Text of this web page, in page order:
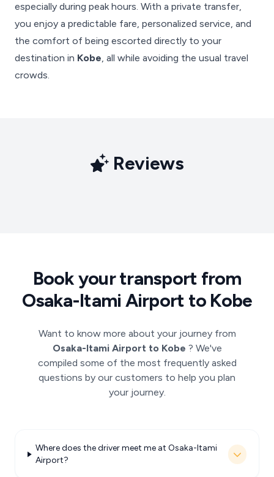
especially during peak hours. With a private transfer,
you enjoy a predictable fare, personalized service, and
the comfort of being escorted directly to your
destination in Kobe, all while avoiding the usual travel
crowds.
Reviews
Book your transport from
Osaka-Itami Airport to Kobe
Want to know more about your journey from
Osaka-Itami Airport to Kobe ? We've
compiled some of the most frequently asked
questions by our customers to help you plan
your journey.
Where does the driver meet me at Osaka-Itami
Airport?